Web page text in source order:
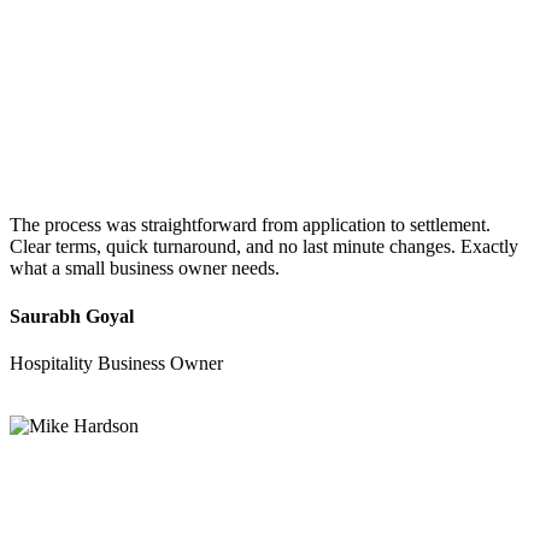
The process was straightforward from application to settlement.
Clear terms, quick turnaround, and no last minute changes. Exactly
what a small business owner needs.
Saurabh Goyal
Hospitality Business Owner